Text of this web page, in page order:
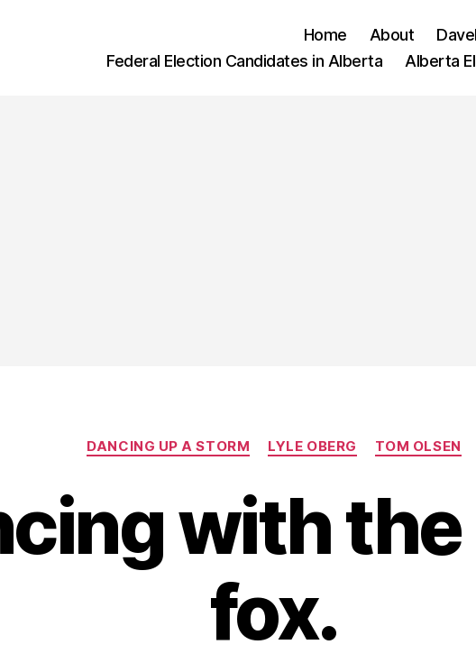
Home About
Federal Election Candidates in Alberta
Alberta
Categories
DANCING UP A STORM LYLE OBERG TOM OLSEN
with
fox.